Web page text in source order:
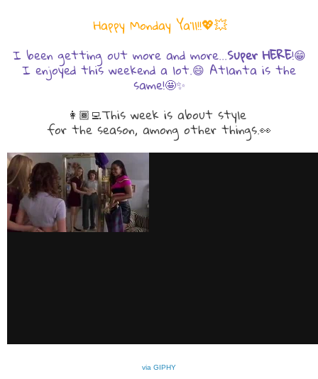
Happy Monday Ya'll!!💖💥
I been getting out more and more...Super HERE!😁
I enjoyed this weekend a lot.😄 Atlanta is the
same!🤩✨
👩🏾‍💻This week is about style
for the season, among other things.👀
via GIPHY